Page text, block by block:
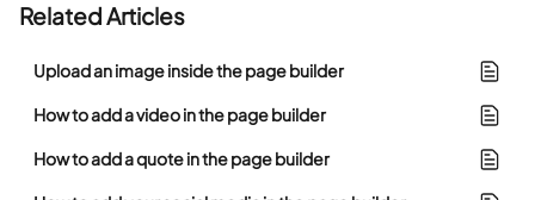
Related Articles
Upload an image inside the page builder
How to add a video in the page builder
How to add a quote in the page builder